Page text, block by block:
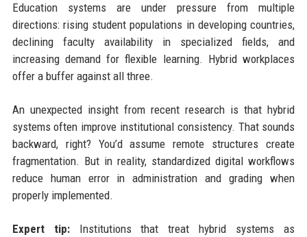
Education systems are under pressure from multiple
directions: rising student populations in developing countries,
declining faculty availability in specialized fields, and
increasing demand for flexible learning. Hybrid workplaces
offer a buffer against all three.
An unexpected insight from recent research is that hybrid
systems often improve institutional consistency. That sounds
backward, right? You’d assume remote structures create
fragmentation. But in reality, standardized digital workflows
reduce human error in administration and grading when
properly implemented.
Expert tip:Institutions that treat hybrid systems as